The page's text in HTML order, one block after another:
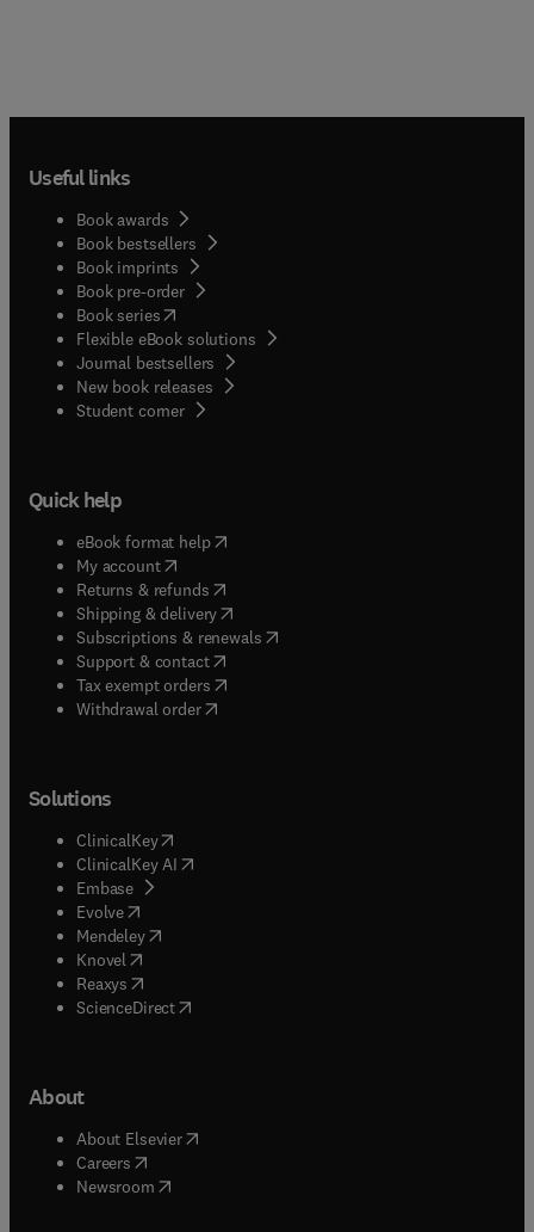
Useful links
Book awards
Book bestsellers
Book imprints
Book pre-order
Book series(opens in new tab/window
Flexible eBook solutions
Journal bestsellers
New book releases
Student corner( opens in new tab/window
Quick help
eBook format help( opens in new tab/window
My account( opens in new tab/window
Returns & refunds( opens in new tab/window
Shipping & delivery(opens in new tab/window
Subscriptions & renewals( opens in new tab/window
Support & contact( opens in new tab/window
Tax exempt orders( opens in new tab/window
Withdrawal order
Solutions
ClinicalKey(opens in new tab/window
ClinicalKey AI opens in new tab/window
Embase( opens in new tab/window
Evolve(opens in new tab/window
Mendeley( opens in new tab/window
Knovel (opens in new tab/window
Reaxys (opens in new tab/window
ScienceDirect(opens in new tab/window
About
About Elsevier( opens in new tab/window
Careers opens in new tab/window
Newsroom( opens in new tab/window